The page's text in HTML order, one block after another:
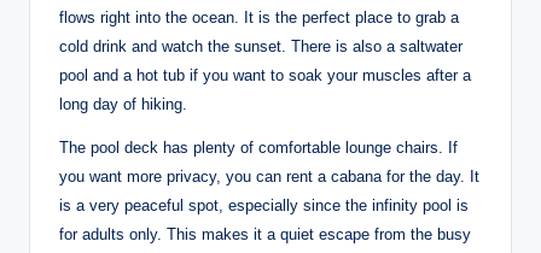
flows right into the ocean. It is the perfect place to grab a
cold drink and watch the sunset. There is also a saltwater
pool and a hot tub if you want to soak your muscles after a
long day of hiking.
The pool deck has plenty of comfortable lounge chairs. If
you want more privacy, you can rent a cabana for the day. It
is a very peaceful spot, especially since the infinity pool is
for adults only. This makes it a quiet escape from the busy